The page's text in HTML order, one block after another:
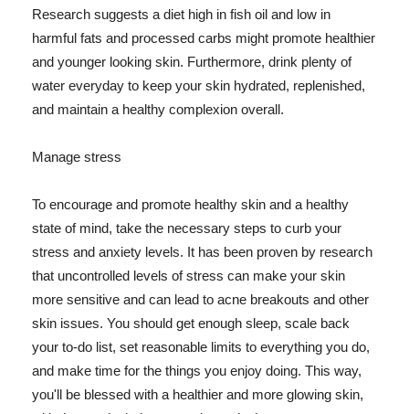
Research suggests a diet high in fish oil and low in
harmful fats and processed carbs might promote healthier
and younger looking skin. Furthermore, drink plenty of
water everyday to keep your skin hydrated, replenished,
and maintain a healthy complexion overall.
Manage stress
To encourage and promote healthy skin and a healthy
state of mind, take the necessary steps to curb your
stress and anxiety levels. It has been proven by research
that uncontrolled levels of stress can make your skin
more sensitive and can lead to acne breakouts and other
skin issues. You should get enough sleep, scale back
your to-do list, set reasonable limits to everything you do,
and make time for the things you enjoy doing. This way,
you'll be blessed with a healthier and more glowing skin,